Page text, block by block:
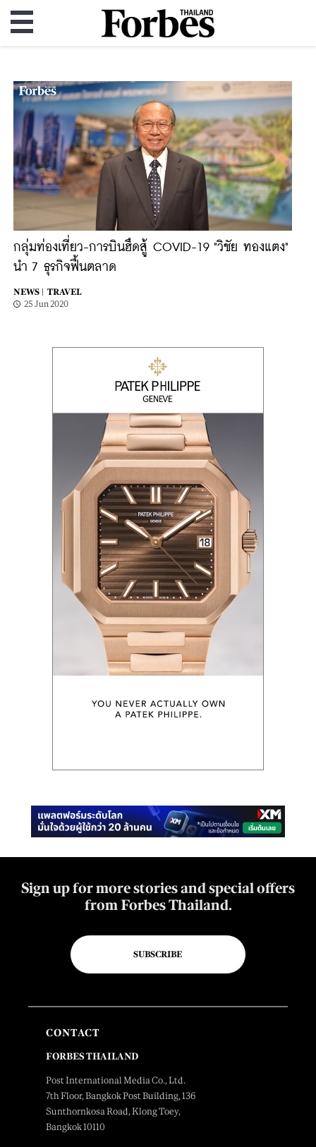
กลุ่มท่องเที่ยว-การบินฮึดสู้ COVID-19 "วิชัย ทองแตง"
นำ 7 ธุรกิจฟื้นตลาด
NEWS |
TRAVEL
25 Jun 2020
Sign up for more stories and special offers
from Forbes Thailand.
SUBSCRIBE
CONTACT
FORBES THAILAND
Post International Media Co., Ltd.
7th Floor, Bangkok Post Building, 136
Sunthornkosa Road, Klong Toey,
Bangkok 10110